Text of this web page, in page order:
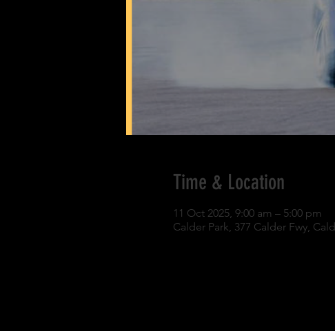
Time & Location
11 Oct 2025, 9:00 am – 5:00 pm
Calder Park, 377 Calder Fwy,